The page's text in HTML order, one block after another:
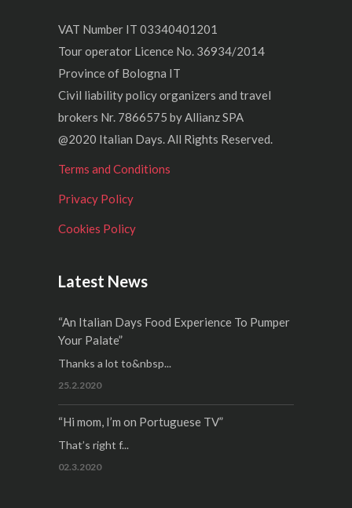
VAT Number IT 03340401201
Tour operator Licence No. 36934/2014
Province of Bologna IT
Civil liability policy organizers and travel
brokers Nr. 7866575 by Allianz SPA
@2020 Italian Days. All Rights Reserved.
Terms and Conditions
Privacy Policy
Cookies Policy
Latest News
“An Italian Days Food Experience To Pumper
Your Palate”
Thanks a lot to&nbsp...
25.2.2020
“Hi mom, I’m on Portuguese TV”
That’s right f...
02.3.2020